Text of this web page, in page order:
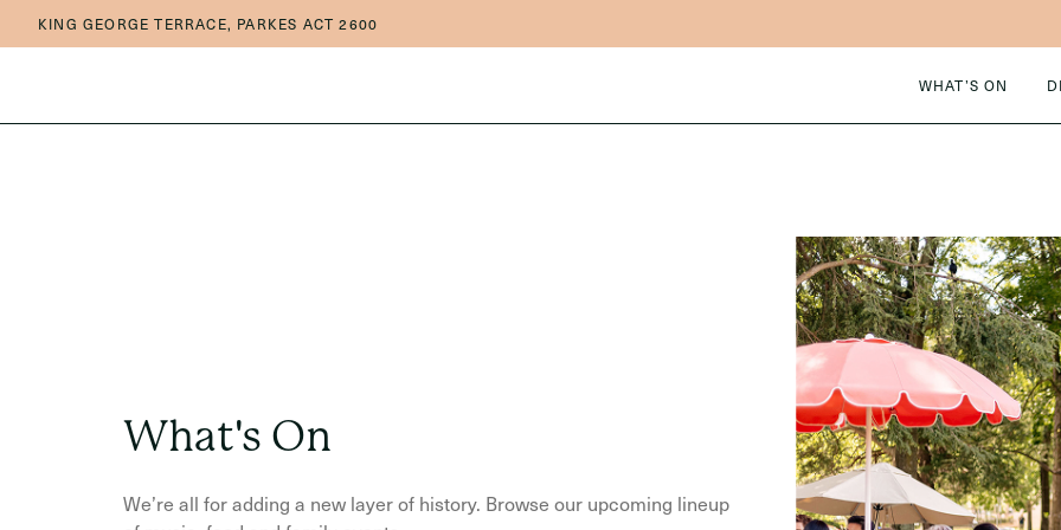
Skip to main content
Skip to main navigation
KING GEORGE TERRACE, PARKES ACT 2600
WHAT’S ON
What's On
We’re all for adding a new layer of history. Browse our upcoming lineup